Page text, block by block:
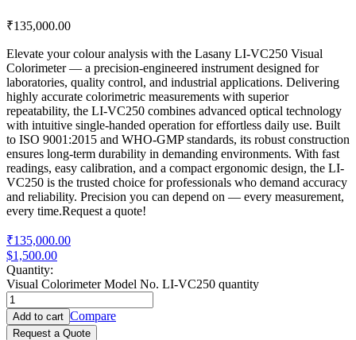
₹135,000.00
Elevate your colour analysis with the Lasany LI-VC250 Visual
Colorimeter — a precision-engineered instrument designed for
laboratories, quality control, and industrial applications. Delivering
highly accurate colorimetric measurements with superior
repeatability, the LI-VC250 combines advanced optical technology
with intuitive single-handed operation for effortless daily use. Built
to ISO 9001:2015 and WHO-GMP standards, its robust construction
ensures long-term durability in demanding environments. With fast
readings, easy calibration, and a compact ergonomic design, the LI-
VC250 is the trusted choice for professionals who demand accuracy
and reliability. Precision you can depend on — every measurement,
every time.Request a quote!
₹135,000.00
$1,500.00
Quantity:
Visual Colorimeter Model No. LI-VC250 quantity
Add to cart Compare
Request a Quote